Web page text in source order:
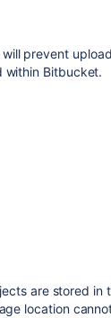
prevent
within Bitbucket.
are stored in
location